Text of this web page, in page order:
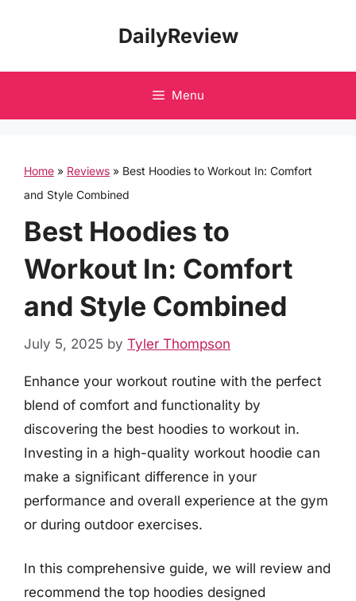
DailyReview
Menu
Home » Reviews » Best Hoodies to Workout In: Comfort
and Style Combined
Best Hoodies to
Workout In: Comfort
and Style Combined
July 5, 2025 by Tyler Thompson
Enhance your workout routine with the perfect
blend of comfort and functionality by
discovering the best hoodies to workout in.
Investing in a high-quality workout hoodie can
make a significant difference in your
performance and overall experience at the gym
or during outdoor exercises.
In this comprehensive guide, we will review and
recommend the top hoodies designed